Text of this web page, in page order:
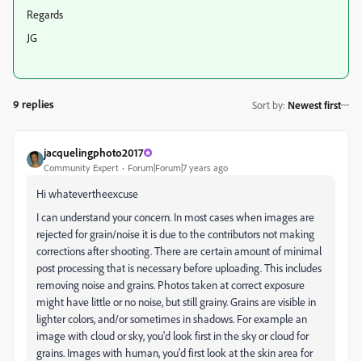
Regards
JG
9 replies Sort by: Newest first
jacquelingphoto2017
Community Expert Forum|Forum|7 years ago
Hi whatevertheexcuse
I can understand your concern. In most cases when images are
rejected for grain/noise it is due to the contributors not making
corrections after shooting. There are certain amount of minimal
post processing that is necessary before uploading. This includes
removing noise and grains. Photos taken at correct exposure
might have little or no noise, but still grainy. Grains are visible in
lighter colors, and/or sometimes in shadows. For example an
image with cloud or sky, you'd look first in the sky or cloud for
grains. Images with human, you'd first look at the skin area for